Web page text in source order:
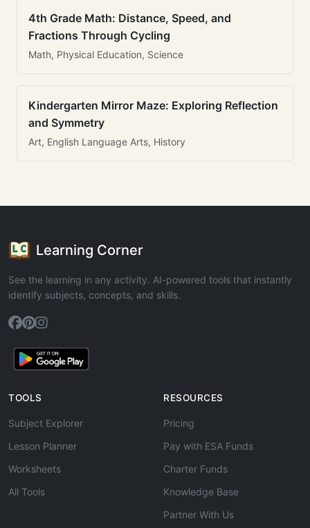
4th Grade Math: Distance, Speed, and
Fractions Through Cycling
Math, Physical Education, Science
Kindergarten Mirror Maze: Exploring Reflection
and Symmetry
Art, English Language Arts, History
Learning Corner
See the learning in any activity. AI-powered tools that instantly
identify subjects, concepts, and skills.
TOOLS
Subject Explorer
Lesson Planner
Worksheets
All Tools
RESOURCES
Pricing
Pay with ESA Funds
Charter Funds
Knowledge Base
Partner With Us